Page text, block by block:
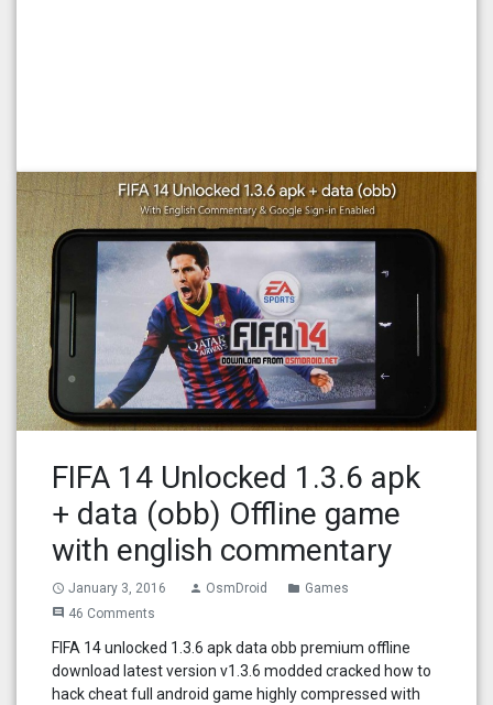
FIFA 14 Unlocked 1.3.6 apk
+ data (obb) Offline game
with english commentary
access_time January 3, 2016 person OsmDroid folder Games
comment 46 Comments
FIFA 14 unlocked 1.3.6 apk data obb premium offline
download latest version v1.3.6 modded cracked how to
hack cheat full android game highly compressed with